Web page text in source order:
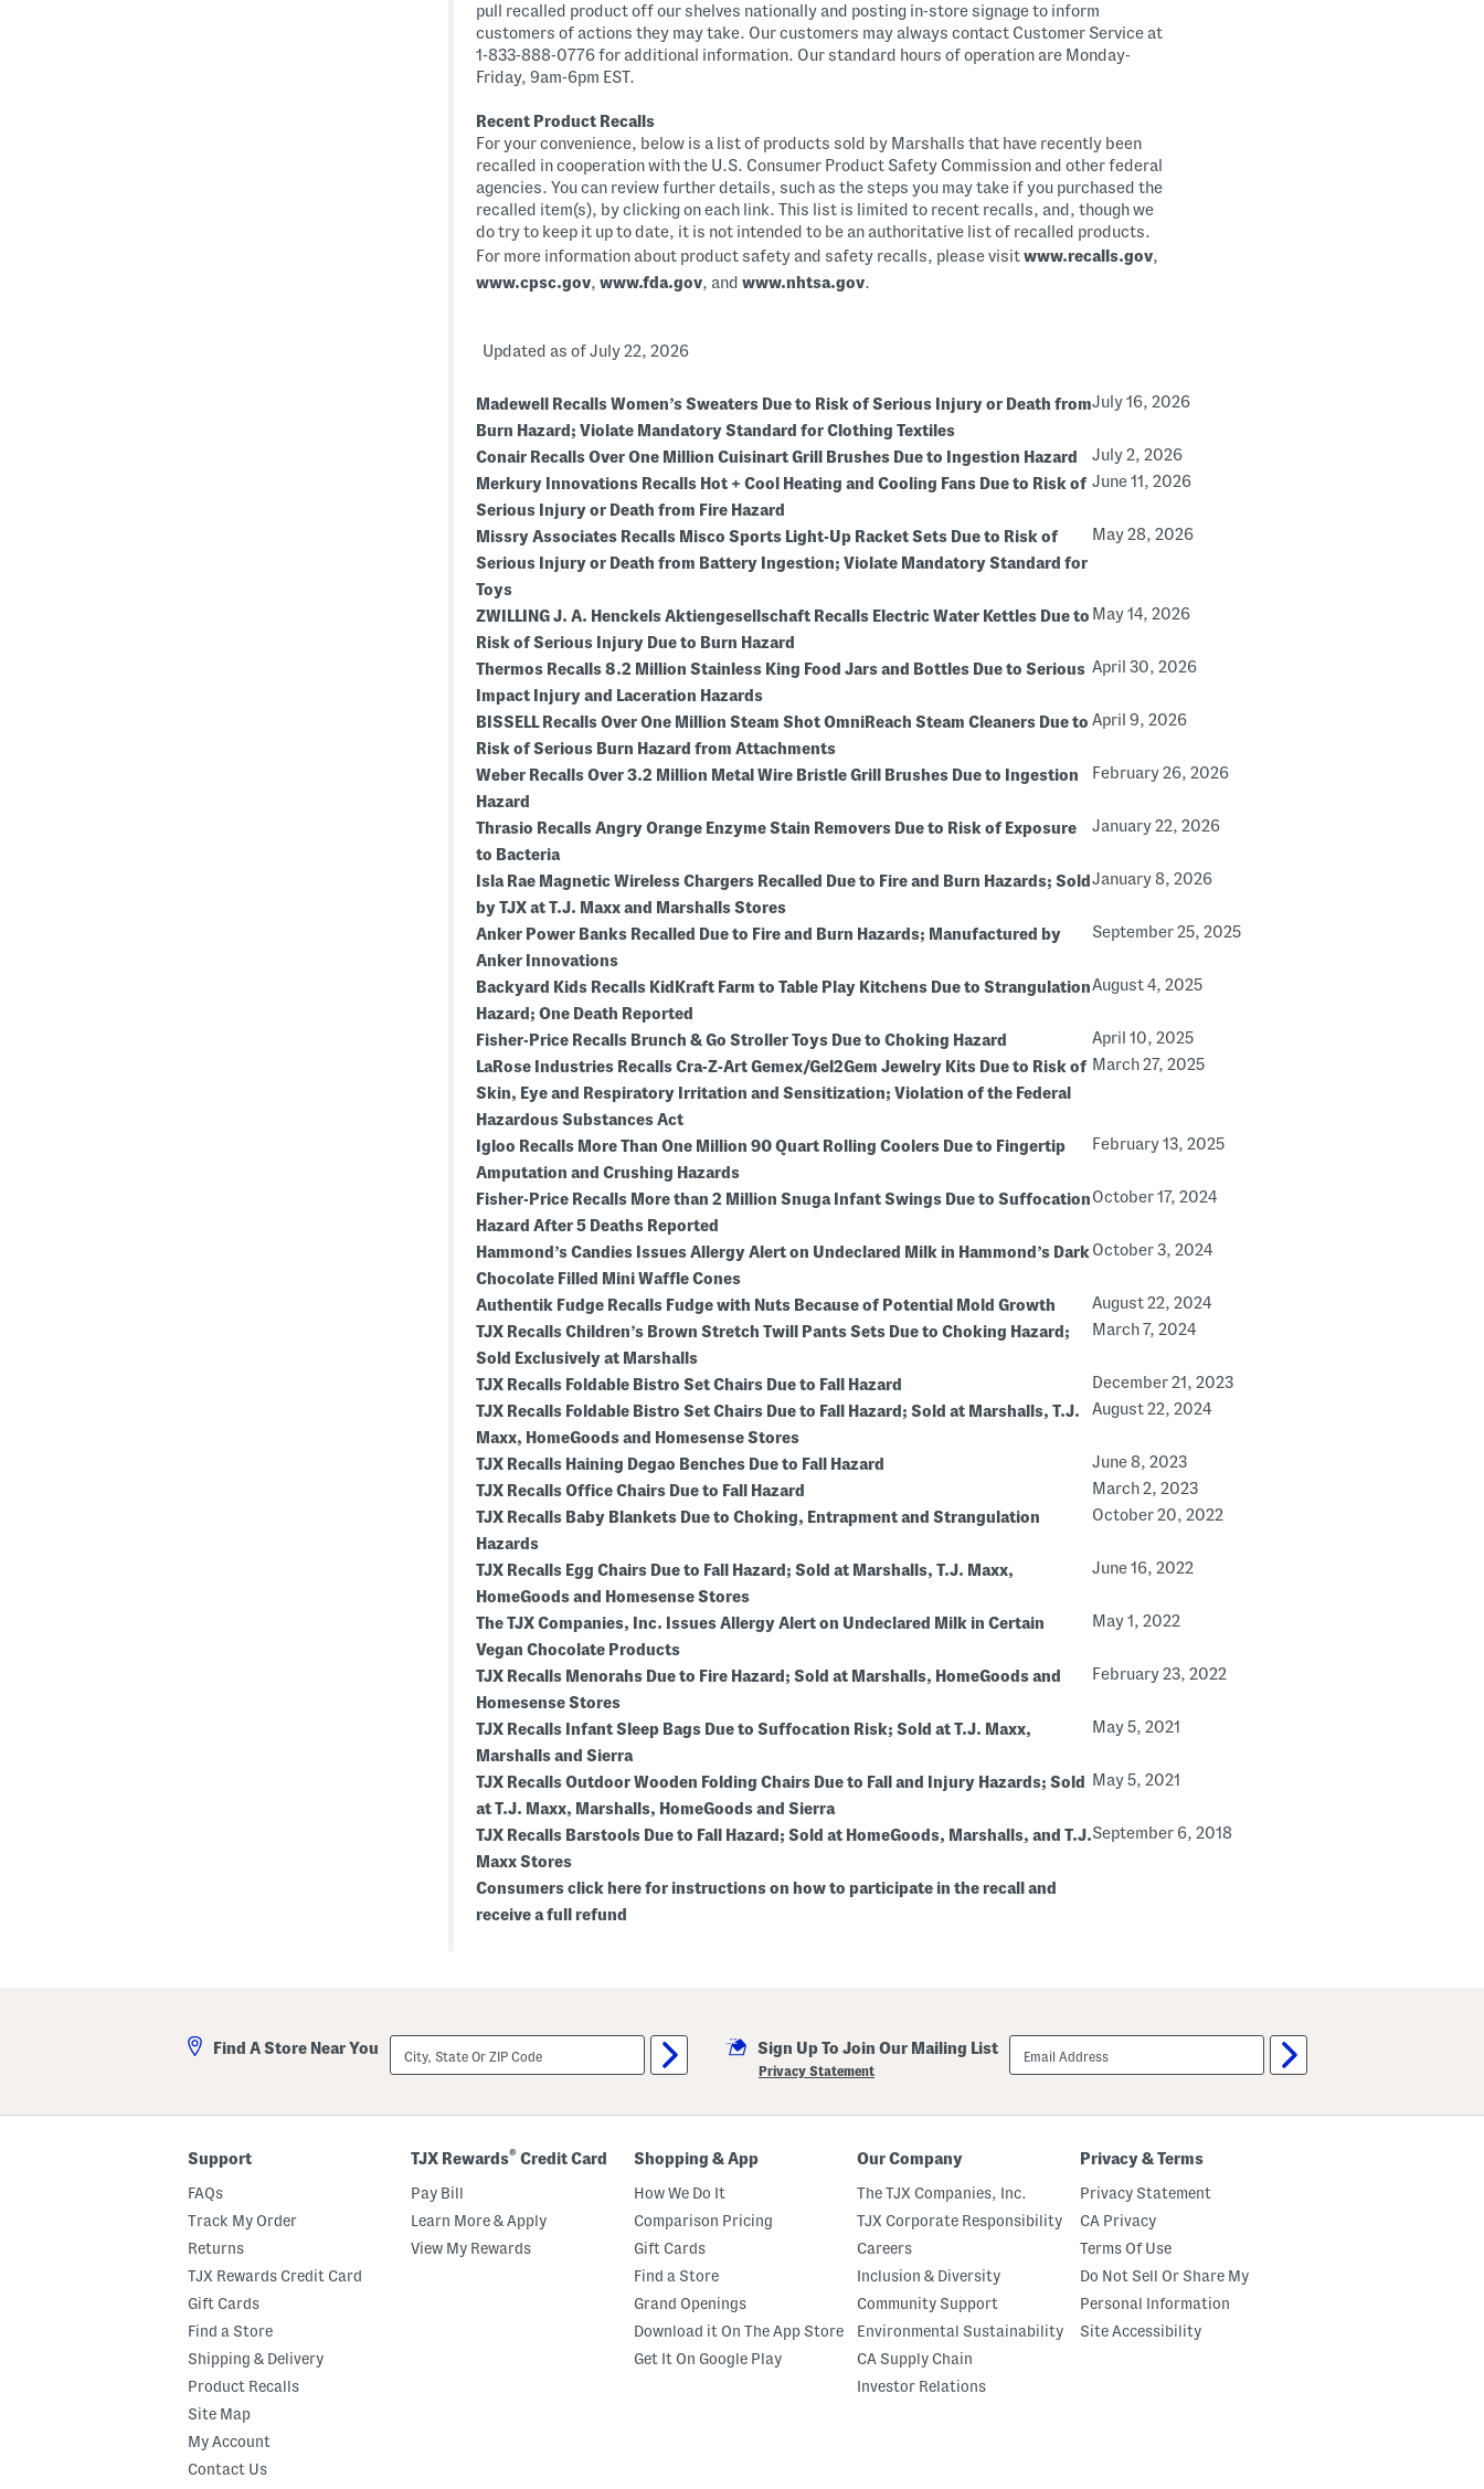
pull recalled product off our shelves nationally and posting in-store signage to inform
customers of actions they may take. Our customers may always contact Customer Service at
1-833-888-0776 for additional information. Our standard hours of operation are Monday-
Friday, 9am-6pm EST.
Recent Product Recalls
For your convenience, below is a list of products sold by Marshalls that have recently been
recalled in cooperation with the U.S. Consumer Product Safety Commission and other federal
agencies. You can review further details, such as the steps you may take if you purchased the
recalled item(s), by clicking on each link. This list is limited to recent recalls, and, though we
do try to keep it up to date, it is not intended to be an authoritative list of recalled products.
For more information about product safety and safety recalls, please visitwww.recalls.gov,
www.cpsc.gov, www.fda.gov, and www.nhtsa.gov.
Updated as of July 22, 2026
Madewell Recalls Women’s Sweaters Due to Risk of Serious Injury or Death from
Burn Hazard; Violate Mandatory Standard for Clothing Textiles
July 16, 2026
Conair Recalls Over One Million Cuisinart Grill Brushes Due to Ingestion Hazard
July 2, 2026
Merkury Innovations Recalls Hot + Cool Heating and Cooling Fans Due to Risk of
Serious Injury or Death from Fire Hazard
June 11, 2026
Missry Associates Recalls Misco Sports Light-Up Racket Sets Due to Risk of
Serious Injury or Death from Battery Ingestion; Violate Mandatory Standard for
Toys
May 28, 2026
ZWILLING J. A. Henckels Aktiengesellschaft Recalls Electric Water Kettles Due to
Risk of Serious Injury Due to Burn Hazard
May 14, 2026
Thermos Recalls 8.2 Million Stainless King Food Jars and Bottles Due to Serious
Impact Injury and Laceration Hazards
April 30, 2026
BISSELL Recalls Over One Million Steam Shot OmniReach Steam Cleaners Due to
Risk of Serious Burn Hazard from Attachments
April 9, 2026
Weber Recalls Over 3.2 Million Metal Wire Bristle Grill Brushes Due to Ingestion
Hazard
February 26, 2026
Thrasio Recalls Angry Orange Enzyme Stain Removers Due to Risk of Exposure
to Bacteria
January 22, 2026
Isla Rae Magnetic Wireless Chargers Recalled Due to Fire and Burn Hazards; Sold
by TJX at T.J. Maxx and Marshalls Stores
January 8, 2026
Anker Power Banks Recalled Due to Fire and Burn Hazards; Manufactured by
Anker Innovations
September 25, 2025
Backyard Kids Recalls KidKraft Farm to Table Play Kitchens Due to Strangulation
Hazard; One Death Reported
August 4, 2025
Fisher-Price Recalls Brunch & Go Stroller Toys Due to Choking Hazard
April 10, 2025
LaRose Industries Recalls Cra-Z-Art Gemex/Gel2Gem Jewelry Kits Due to Risk of
Skin, Eye and Respiratory Irritation and Sensitization; Violation of the Federal
Hazardous Substances Act
March 27, 2025
Igloo Recalls More Than One Million 90 Quart Rolling Coolers Due to Fingertip
Amputation and Crushing Hazards
February 13, 2025
Fisher-Price Recalls More than 2 Million Snuga Infant Swings Due to Suffocation
Hazard After 5 Deaths Reported
October 17, 2024
Hammond’s Candies Issues Allergy Alert on Undeclared Milk in Hammond’s Dark
Chocolate Filled Mini Waffle Cones
October 3, 2024
Authentik Fudge Recalls Fudge with Nuts Because of Potential Mold Growth
August 22, 2024
TJX Recalls Children’s Brown Stretch Twill Pants Sets Due to Choking Hazard;
Sold Exclusively at Marshalls
March 7, 2024
TJX Recalls Foldable Bistro Set Chairs Due to Fall Hazard
December 21, 2023
TJX Recalls Foldable Bistro Set Chairs Due to Fall Hazard; Sold at Marshalls, T.J.
Maxx, HomeGoods and Homesense Stores
August 22, 2024
TJX Recalls Haining Degao Benches Due to Fall Hazard
June 8, 2023
TJX Recalls Office Chairs Due to Fall Hazard
March 2, 2023
TJX Recalls Baby Blankets Due to Choking, Entrapment and Strangulation
Hazards
October 20, 2022
TJX Recalls Egg Chairs Due to Fall Hazard; Sold at Marshalls, T.J. Maxx,
HomeGoods and Homesense Stores
June 16, 2022
The TJX Companies, Inc. Issues Allergy Alert on Undeclared Milk in Certain
Vegan Chocolate Products
May 1, 2022
TJX Recalls Menorahs Due to Fire Hazard; Sold at Marshalls, HomeGoods and
Homesense Stores
February 23, 2022
TJX Recalls Infant Sleep Bags Due to Suffocation Risk; Sold at T.J. Maxx,
Marshalls and Sierra
May 5, 2021
TJX Recalls Outdoor Wooden Folding Chairs Due to Fall and Injury Hazards; Sold
at T.J. Maxx, Marshalls, HomeGoods and Sierra
May 5, 2021
TJX Recalls Barstools Due to Fall Hazard; Sold at HomeGoods, Marshalls, and T.J.
Maxx Stores
September 6, 2018
Consumers click here for instructions on how to participate in the recall and
receive a full refund
Find A Store Near You
City,
State
Or
Sign Up To Join Our Mailing List
Privacy Statement
email
sign
up
Support
FAQs
Track My Order
Returns
TJX Rewards Credit Card
Gift Cards
Find a Store
Shipping & Delivery
Product Recalls
Site Map
My Account
Contact Us
TJX Rewards® Credit Card
Pay Bill
Learn More & Apply
View My Rewards
Shopping & App
How We Do It
Comparison Pricing
Gift Cards
Find a Store
Grand Openings
Download it On The App Store
Get It On Google Play
Our Company
The TJX Companies, Inc.
TJX Corporate Responsibility
Careers
Inclusion & Diversity
Community Support
Environmental Sustainability
CA Supply Chain
Investor Relations
Privacy & Terms
Privacy Statement
CA Privacy
Terms Of Use
Do Not Sell Or Share My
Personal Information
Site Accessibility